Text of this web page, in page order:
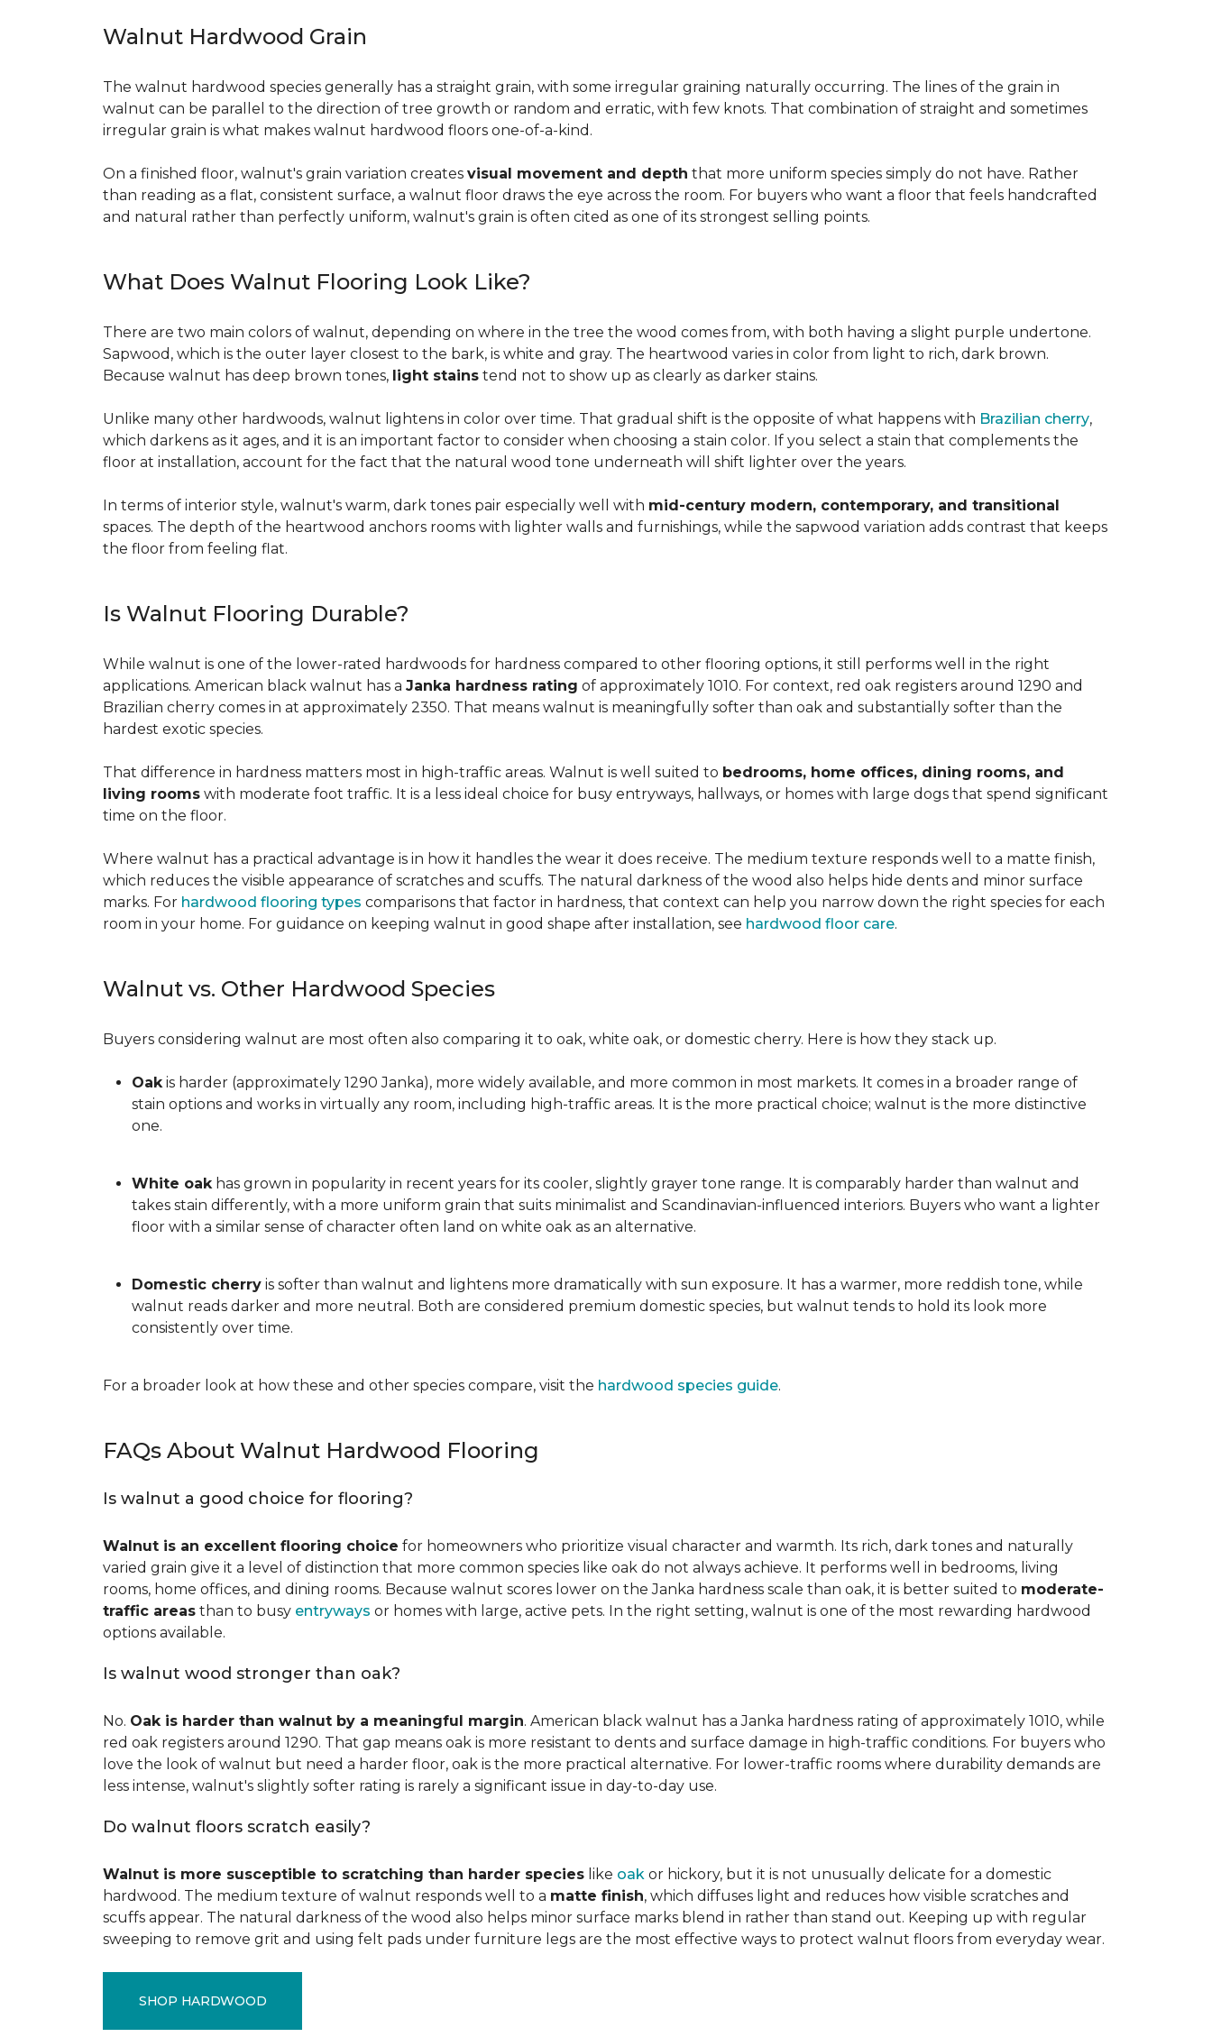
Walnut Hardwood Grain
The walnut hardwood species generally has a straight grain, with some irregular graining naturally occurring. The lines of the grain in
walnut can be parallel to the direction of tree growth or random and erratic, with few knots. That combination of straight and sometimes
irregular grain is what makes walnut hardwood floors one-of-a-kind.
On a finished floor, walnut's grain variation creates visual movement and depth that more uniform species simply do not have. Rather
than reading as a flat, consistent surface, a walnut floor draws the eye across the room. For buyers who want a floor that feels handcrafted
and natural rather than perfectly uniform, walnut's grain is often cited as one of its strongest selling points.
What Does Walnut Flooring Look Like?
There are two main colors of walnut, depending on where in the tree the wood comes from, with both having a slight purple undertone.
Sapwood, which is the outer layer closest to the bark, is white and gray. The heartwood varies in color from light to rich, dark brown.
Because walnut has deep brown tones, light stains tend not to show up as clearly as darker stains.
Unlike many other hardwoods, walnut lightens in color over time. That gradual shift is the opposite of what happens with Brazilian cherry,
which darkens as it ages, and it is an important factor to consider when choosing a stain color. If you select a stain that complements the
floor at installation, account for the fact that the natural wood tone underneath will shift lighter over the years.
In terms of interior style, walnut's warm, dark tones pair especially well with mid-century modern, contemporary, and transitional
spaces. The depth of the heartwood anchors rooms with lighter walls and furnishings, while the sapwood variation adds contrast that keeps
the floor from feeling flat.
Is Walnut Flooring Durable?
While walnut is one of the lower-rated hardwoods for hardness compared to other flooring options, it still performs well in the right
applications. American black walnut has a Janka hardness rating of approximately 1010. For context, red oak registers around 1290 and
Brazilian cherry comes in at approximately 2350. That means walnut is meaningfully softer than oak and substantially softer than the
hardest exotic species.
That difference in hardness matters most in high-traffic areas. Walnut is well suited to bedrooms, home offices, dining rooms, and
living rooms with moderate foot traffic. It is a less ideal choice for busy entryways, hallways, or homes with large dogs that spend significant
time on the floor.
Where walnut has a practical advantage is in how it handles the wear it does receive. The medium texture responds well to a matte finish,
which reduces the visible appearance of scratches and scuffs. The natural darkness of the wood also helps hide dents and minor surface
marks. For hardwood flooring types comparisons that factor in hardness, that context can help you narrow down the right species for each
room in your home. For guidance on keeping walnut in good shape after installation, see hardwood floor care.
Walnut vs. Other Hardwood Species
Buyers considering walnut are most often also comparing it to oak, white oak, or domestic cherry. Here is how they stack up.
Oakis harder (approximately 1290 Janka), more widely available, and more common in most markets. It comes in a broader range of
stain options and works in virtually any room, including high-traffic areas. It is the more practical choice; walnut is the more distinctive
one.
White oakhas grown in popularity in recent years for its cooler, slightly grayer tone range. It is comparably harder than walnut and
takes stain differently, with a more uniform grain that suits minimalist and Scandinavian-influenced interiors. Buyers who want a lighter
floor with a similar sense of character often land on white oak as an alternative.
Domestic cherry is softer than walnut and lightens more dramatically with sun exposure. It has a warmer, more reddish tone, while
walnut reads darker and more neutral. Both are considered premium domestic species, but walnut tends to hold its look more
consistently over time.
For a broader look at how these and other species compare, visit the hardwood species guide.
FAQs About Walnut Hardwood Flooring
Is walnut a good choice for flooring?
Walnut is an excellent flooring choice for homeowners who prioritize visual character and warmth. Its rich, dark tones and naturally
varied grain give it a level of distinction that more common species like oak do not always achieve. It performs well in bedrooms, living
rooms, home offices, and dining rooms. Because walnut scores lower on the Janka hardness scale than oak, it is better suited to moderate-
traffic areas than to busy entryways or homes with large, active pets. In the right setting, walnut is one of the most rewarding hardwood
options available.
Is walnut wood stronger than oak?
No. Oak is harder than walnut by a meaningful margin. American black walnut has a Janka hardness rating of approximately 1010, while
red oak registers around 1290. That gap means oak is more resistant to dents and surface damage in high-traffic conditions. For buyers who
love the look of walnut but need a harder floor, oak is the more practical alternative. For lower-traffic rooms where durability demands are
less intense, walnut's slightly softer rating is rarely a significant issue in day-to-day use.
Do walnut floors scratch easily?
Walnut is more susceptible to scratching than harder species like oak or hickory, but it is not unusually delicate for a domestic
hardwood. The medium texture of walnut responds well to a matte finish, which diffuses light and reduces how visible scratches and
scuffs appear. The natural darkness of the wood also helps minor surface marks blend in rather than stand out. Keeping up with regular
sweeping to remove grit and using felt pads under furniture legs are the most effective ways to protect walnut floors from everyday wear.
SHOP HARDWOOD